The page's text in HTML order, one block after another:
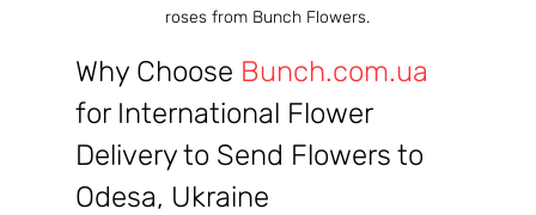
roses from Bunch Flowers.
Why Choose Bunch.com.ua
for International Flower
Delivery to Send Flowers to
Odesa, Ukraine